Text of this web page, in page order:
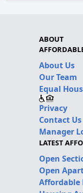
ABOUT
About Us
Our Team
Equal
Privacy
Contact Us
Manager
LATEST
Open
Open
Affordable